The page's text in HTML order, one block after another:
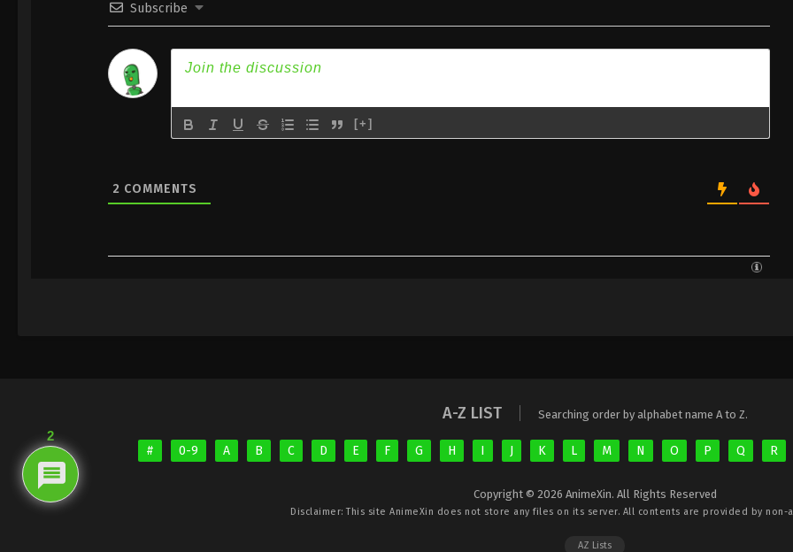
Subscribe
[+]
2 COMMENTS
A-Z LIST Searching order by alphabet name A to Z.
# 0-9 A B C D E F G H I J K L M N O P Q R
Copyright © 2026 AnimeXin. All Rights Reserved
Disclaimer: This siteAnimeXin does not store any files on its server. All contents are provided by
AZ Lists
2